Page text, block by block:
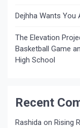
Dejhha Wants You
The Elevation
Basketball Game
High School
Recent
Rashida on Rising